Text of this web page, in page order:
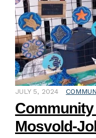
JULY 5, 2024
Mosvold-